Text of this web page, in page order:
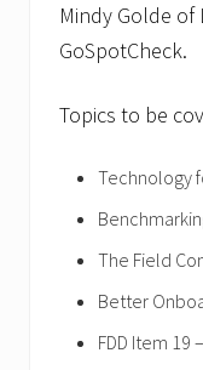
Mindy Golde
GoSpotCheck.
Topics to be
Technology
The Field
Better
FDD Item 19